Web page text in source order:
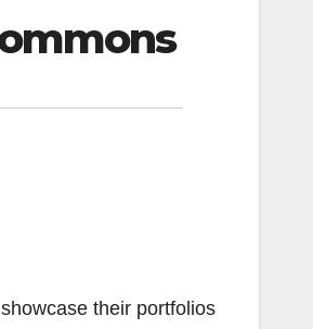
their portfolios